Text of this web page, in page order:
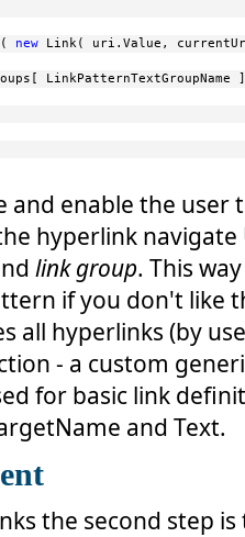
new Link( uri.Value,
LinkPatternTextGroupName
and enable the
hyperlink
link group. This
if you don't like
all hyperlinks (by
- a custom
for basic link
and Text.
the second step